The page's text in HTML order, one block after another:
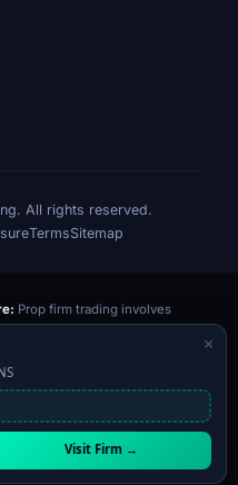
All rights reserved.
TermsSitemap
Prop firm trading involves
are at risk if you fail the
from affiliate links at no extra
reviews or scores. Our ratings
publicly available data,
team's testing. Past
results. This website is not
×
Visit Firm →